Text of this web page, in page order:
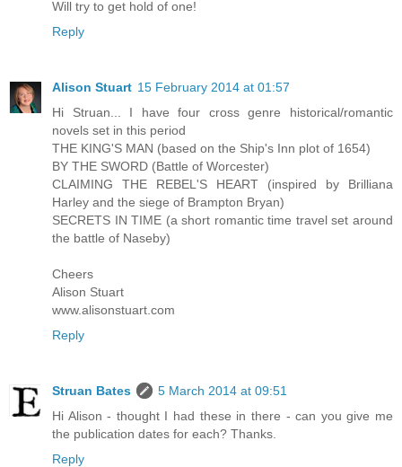
Will try to get hold of one!
Reply
Alison Stuart 15 February 2014 at 01:57
Hi Struan... I have four cross genre historical/romantic
novels set in this period
THE KING'S MAN (based on the Ship's Inn plot of 1654)
BY THE SWORD (Battle of Worcester)
CLAIMING THE REBEL'S HEART (inspired by Brilliana
Harley and the siege of Brampton Bryan)
SECRETS IN TIME (a short romantic time travel set around
the battle of Naseby)
Cheers
Alison Stuart
www.alisonstuart.com
Reply
Struan Bates
5 March 2014 at 09:51
Hi Alison - thought I had these in there - can you give me
the publication dates for each? Thanks.
Reply